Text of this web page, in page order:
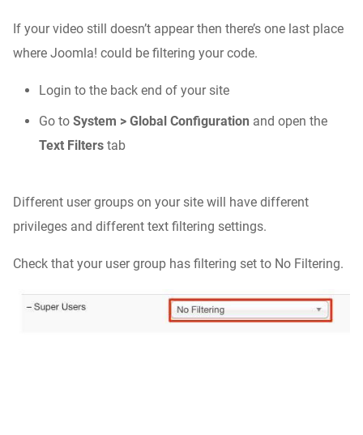
If your video still doesn’t appear then there’s one last place
where Joomla! could be filtering your code.
Login to the back end of your site
Go to System > Global Configuration and open the
Text Filters tab
Different user groups on your site will have different
privileges and different text filtering settings.
Check that your user group has filtering set to No Filtering.